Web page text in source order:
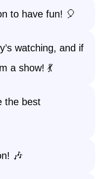
to have fun! 🎈
watching, and if
a show! 💃
the best
🎶